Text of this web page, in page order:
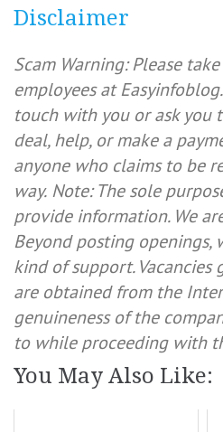
Disclaimer
Scam Warning: Please
employees at
touch with you or ask you
deal, help, or make a
anyone who claims to be
way. Note: The sole
provide information. We
Beyond posting openings,
kind of support.
are obtained from the
genuineness of the
to while proceeding with
You May Also Like: